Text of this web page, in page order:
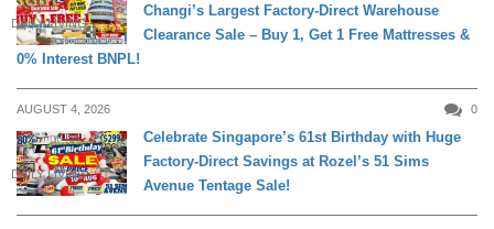
DAILY LIVING
Changi’s Largest Factory-Direct Warehouse
Clearance Sale – Buy 1, Get 1 Free Mattresses &
0% Interest BNPL!
AUGUST 4, 2026 0
DAILY LIVING
Celebrate Singapore’s 61st Birthday with Huge
Factory-Direct Savings at Rozel’s 51 Sims
Avenue Tentage Sale!